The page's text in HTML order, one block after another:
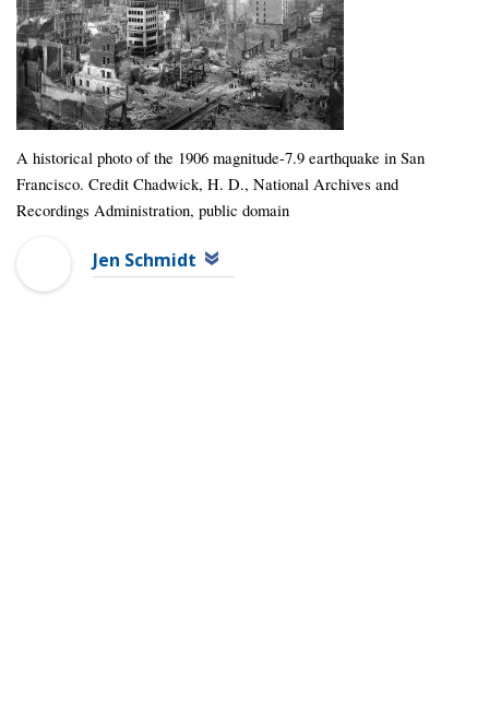
A historical photo of the 1906 magnitude-7.9 earthquake in San
Francisco. Credit Chadwick, H. D., National Archives and
Recordings Administration, public domain
Jen Schmidt